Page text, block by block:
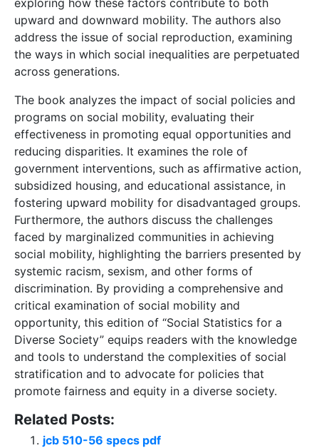
upward and downward mobility. The authors also
address the issue of social reproduction, examining
the ways in which social inequalities are perpetuated
across generations.
The book analyzes the impact of social policies and
programs on social mobility, evaluating their
effectiveness in promoting equal opportunities and
reducing disparities. It examines the role of
government interventions, such as affirmative action,
subsidized housing, and educational assistance, in
fostering upward mobility for disadvantaged groups.
Furthermore, the authors discuss the challenges
faced by marginalized communities in achieving
social mobility, highlighting the barriers presented by
systemic racism, sexism, and other forms of
discrimination. By providing a comprehensive and
critical examination of social mobility and
opportunity, this edition of “Social Statistics for a
Diverse Society” equips readers with the knowledge
and tools to understand the complexities of social
stratification and to advocate for policies that
promote fairness and equity in a diverse society.
Related Posts:
jcb 510-56 specs pdf